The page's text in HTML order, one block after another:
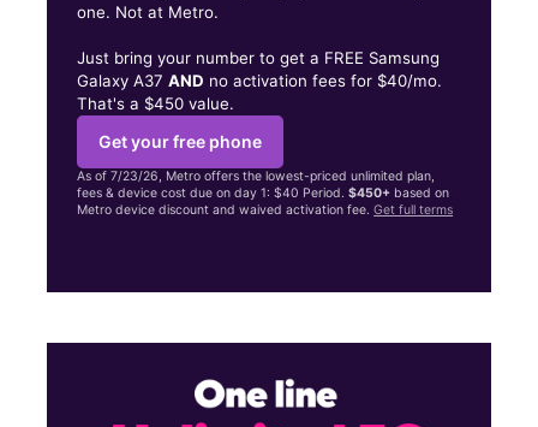
one. Not at Metro.
Just bring your number to get a FREE Samsung
Galaxy A37AND no activation fees for $40/mo.
That's a $450 value.
Get your free phone
As of 7/23/26, Metro offers the lowest-priced unlimited plan,
fees & device cost due on day 1: $40 Period.$450+ based on
Metro device discount and waived activation fee.Get full terms